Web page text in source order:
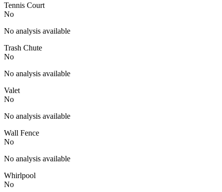
Tennis Court
No
No analysis available
Trash Chute
No
No analysis available
Valet
No
No analysis available
Wall Fence
No
No analysis available
Whirlpool
No